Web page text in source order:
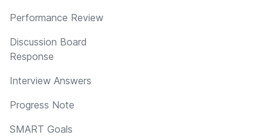
Performance Review
Discussion Board
Response
Interview Answers
Progress Note
SMART Goals